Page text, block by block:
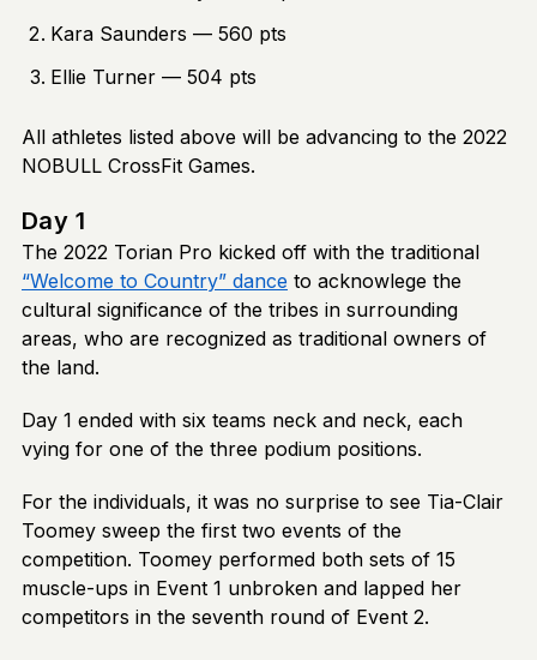
Kara Saunders — 560 pts
Ellie Turner — 504 pts
All athletes listed above will be advancing to the 2022
NOBULL CrossFit Games.
Day 1
The 2022 Torian Pro kicked off with the traditional
“Welcome to Country” dance to acknowlege the
cultural significance of the tribes in surrounding
areas, who are recognized as traditional owners of
the land.
Day 1 ended with six teams neck and neck, each
vying for one of the three podium positions.
For the individuals, it was no surprise to see Tia-Clair
Toomey sweep the first two events of the
competition. Toomey performed both sets of 15
muscle-ups in Event 1 unbroken and lapped her
competitors in the seventh round of Event 2.